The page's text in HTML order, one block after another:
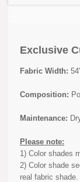
Exclusive
Fabric Width:
Composition:
Maintenance:
Please note:
1) Color shades
2) Color shade
real fabric